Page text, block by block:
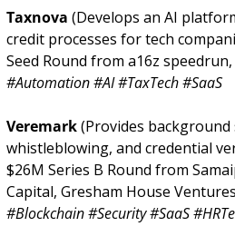
Taxnova (Develops an AI
credit processes for tech
Seed Round from a16z speedrun,
#Automation #AI #TaxTech #SaaS
Veremark (Provides background
whistleblowing, and credential
$26M Series B Round from
Capital, Gresham House Ventures
#Blockchain #Security #SaaS